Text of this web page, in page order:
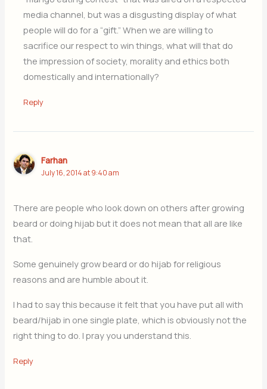
media channel, but was a disgusting display of what
people will do for a “gift.” When we are willing to
sacrifice our respect to win things, what will that do
the impression of society, morality and ethics both
domestically and internationally?
Reply
Farhan
July 16, 2014 at 9:40 am
There are people who look down on others after growing
beard or doing hijab but it does not mean that all are like
that.
Some genuinely grow beard or do hijab for religious
reasons and are humble about it.
I had to say this because it felt that you have put all with
beard/hijab in one single plate, which is obviously not the
right thing to do. I pray you understand this.
Reply